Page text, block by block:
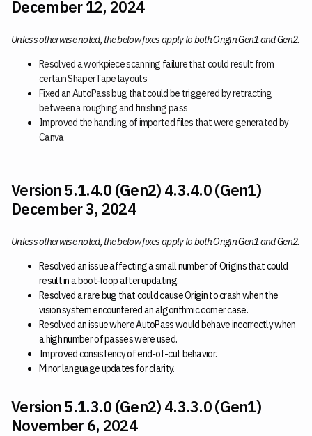
December 12, 2024
Unless otherwise noted, the below fixes apply to both Origin Gen1 and Gen2.
Resolved a workpiece scanning failure that could result from
certain ShaperTape layouts
Fixed an AutoPass bug that could be triggered by retracting
between a roughing and finishing pass
Improved the handling of imported files that were generated by
Canva
Version 5.1.4.0 (Gen2) 4.3.4.0 (Gen1)
December 3, 2024
Unless otherwise noted, the below fixes apply to both Origin Gen1 and Gen2.
Resolved an issue affecting a small number of Origins that could
result in a boot-loop after updating.
Resolved a rare bug that could cause Origin to crash when the
vision system encountered an algorithmic corner case.
Resolved an issue where AutoPass would behave incorrectly when
a high number of passes were used.
Improved consistency of end-of-cut behavior.
Minor language updates for clarity.
Version 5.1.3.0 (Gen2) 4.3.3.0 (Gen1)
November 6, 2024